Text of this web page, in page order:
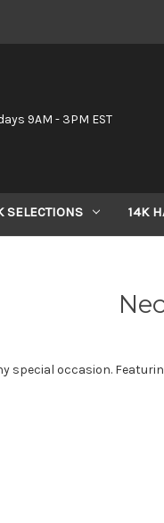
9AM - 3PM EST
SELECTIONS 14K
special occasion.